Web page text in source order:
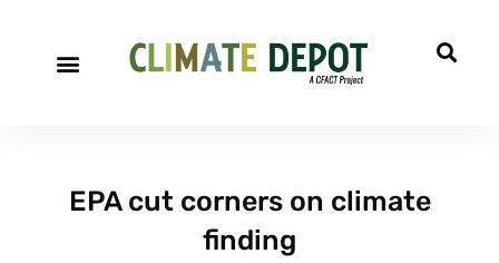
EPA cut corners on climate
finding